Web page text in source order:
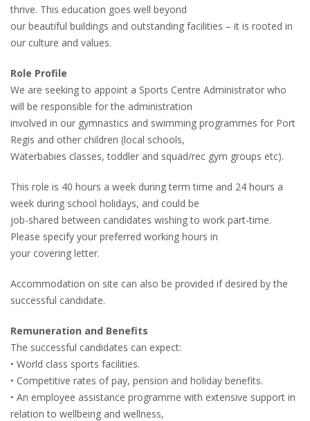
thrive. This education goes well beyond
our beautiful buildings and outstanding facilities – it is rooted in
our culture and values.
Role Profile
We are seeking to appoint a Sports Centre Administrator who
will be responsible for the administration
involved in our gymnastics and swimming programmes for Port
Regis and other children (local schools,
Waterbabies classes, toddler and squad/rec gym groups etc).
This role is 40 hours a week during term time and 24 hours a
week during school holidays, and could be
job-shared between candidates wishing to work part-time.
Please specify your preferred working hours in
your covering letter.
Accommodation on site can also be provided if desired by the
successful candidate.
Remuneration and Benefits
The successful candidates can expect:
• World class sports facilities.
• Competitive rates of pay, pension and holiday benefits.
• An employee assistance programme with extensive support in
relation to wellbeing and wellness,